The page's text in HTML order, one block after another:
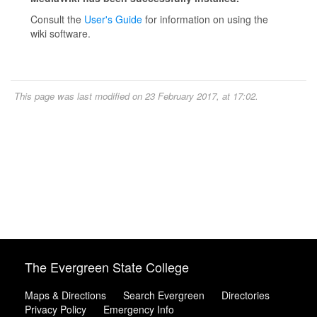
Consult the User's Guide for information on using the
wiki software.
This page was last modified on 23 February 2017, at 17:02.
The Evergreen State College
Maps & Directions Search Evergreen
Directories
Privacy Policy
Emergency Info